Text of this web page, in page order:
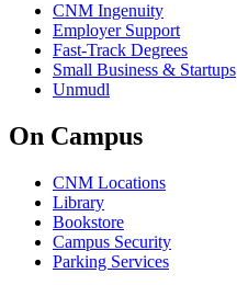
CNM Ingenuity
Employer Support
Fast-Track Degrees
Small Business & Startups
Unmudl
On Campus
CNM Locations
Library
Bookstore
Campus Security
Parking Services